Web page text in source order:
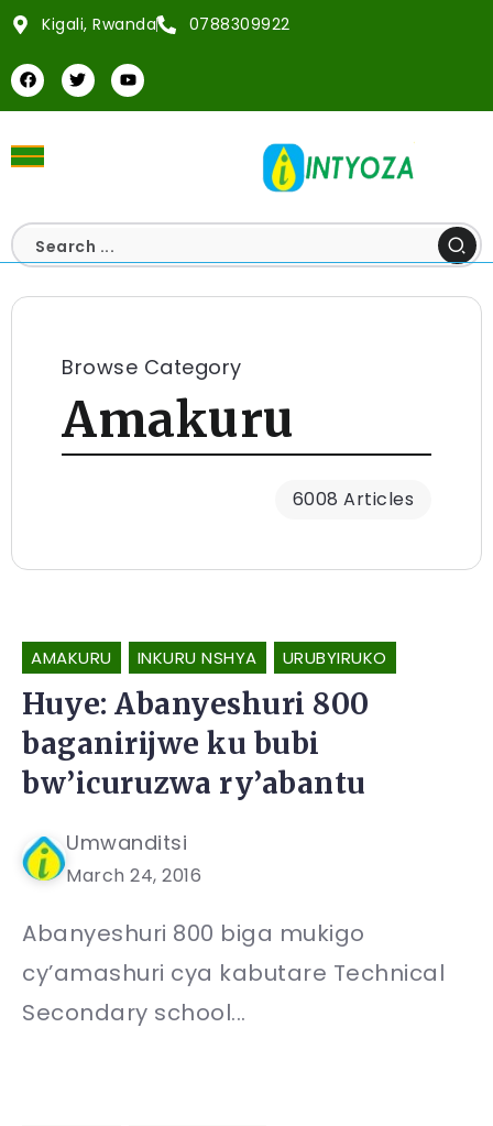
Kigali, Rwanda 0788309922
Browse Category
Amakuru
6008 Articles
AMAKURU INKURU NSHYA URUBYIRUKO
Huye: Abanyeshuri 800
baganirijwe ku bubi
bw’icuruzwa ry’abantu
Umwanditsi
March 24, 2016
Abanyeshuri 800 biga mukigo
cy’amashuri cya kabutare Technical
Secondary school...